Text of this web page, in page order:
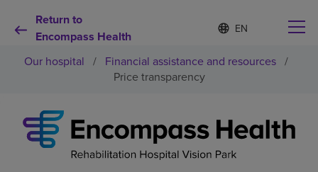
Return to
Encompass Health
Language
list
collapsed
S
e
e
a
n
Why choose us
Rehabilitation services
Our hospital / Financial assistance and resources /
Price transparency